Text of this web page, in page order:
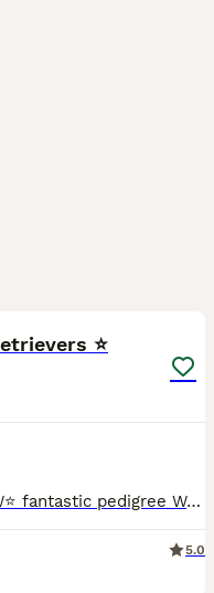
⭐️
💙 2 BOYS 🩷 1 GIRL ⭐️READY NOW⭐️ fantastic pedigree We have a beautiful litter at VONROCKA of health tested golden retriever puppies ⭐️ 🩷Mother of puppies has an amazing temperament beautiful crea
5.0